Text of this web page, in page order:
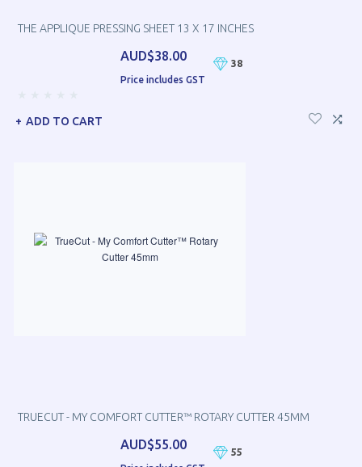
THE APPLIQUE PRESSING SHEET 13 X 17 INCHES
AUD$38.00
Price includes GST
38
ADD TO CART
TRUECUT - MY COMFORT CUTTER™ ROTARY CUTTER 45MM
AUD$55.00
55